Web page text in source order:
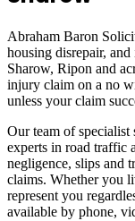
Abraham Baron
housing disrepair,
Sharow, Ripon and
injury claim on a no
unless your claim
Our team of specialist
experts in road traffic
negligence, slips and
claims. Whether you
represent you
available by phone,